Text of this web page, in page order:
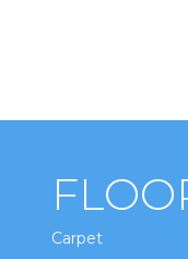
Carpet